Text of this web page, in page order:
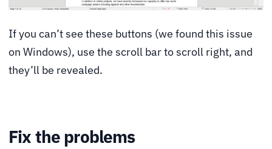
If you can’t see these buttons (we found this issue
on Windows), use the scroll bar to scroll right, and
they’ll be revealed.
Fix the problems